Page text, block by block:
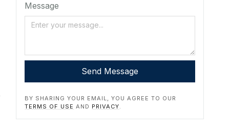
Message
Send Message
BY SHARING YOUR EMAIL, YOU AGREE TO OUR
TERMS OF USE AND PRIVACY.